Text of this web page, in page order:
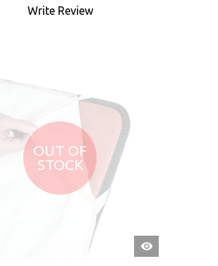
Write Review
OUT OF
STOCK
QUICK
VIEW